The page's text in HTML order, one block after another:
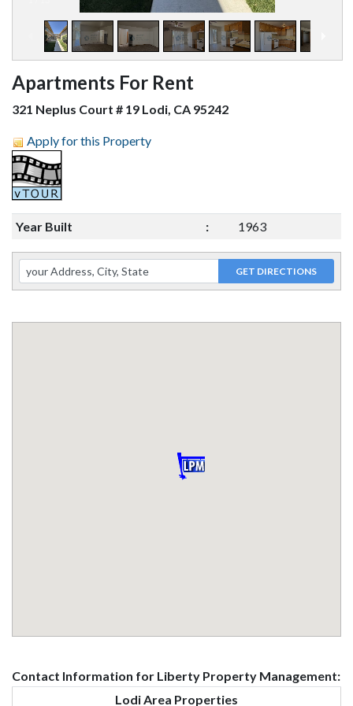
Apartments For Rent
321 Neplus Court # 19 Lodi, CA 95242
Apply for this Property
Year Built : 1963
Contact Information for Liberty Property Management:
Lodi Area Properties